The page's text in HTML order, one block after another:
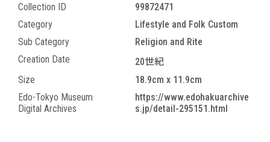
Collection ID
99872471
Category
Lifestyle and Folk Custom
Sub Category
Religion and Rite
Creation Date
20世紀
Size
18.9cm x 11.9cm
Edo-Tokyo Museum
Digital Archives
https://www.edohakuarchive
s.jp/detail-295151.html